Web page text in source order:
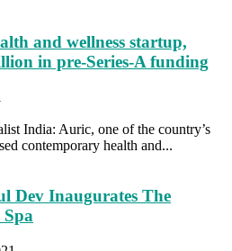
and wellness startup,
in pre-Series-A funding
India: Auric, one of the country’s
contemporary health and...
Dev Inaugurates The